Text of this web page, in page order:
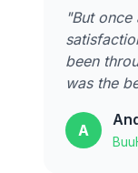
"But
been
was the
A